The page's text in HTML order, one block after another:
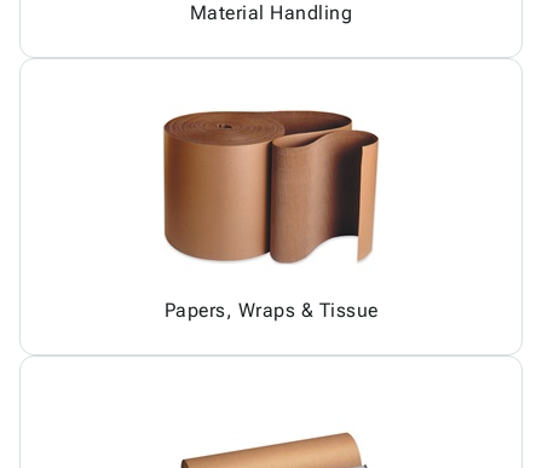
Material Handling
Papers, Wraps & Tissue